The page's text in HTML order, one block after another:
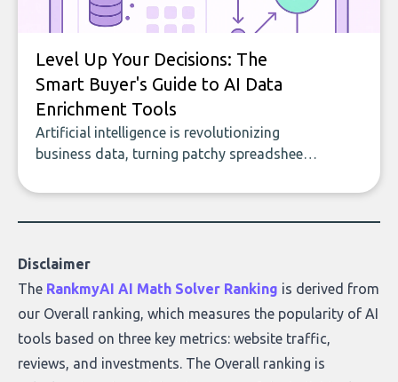
Level Up Your Decisions: The
Smart Buyer's Guide to AI Data
Enrichment Tools
Artificial intelligence is revolutionizing
business data, turning patchy spreadsheets
of accurate, actionable insights. This guide
covers the emerging field of AI-powered
who they serve, what to look out for, and
what makes today’s solutions so powerful.
Disclaimer
The RankmyAI AI Math Solver Ranking is derived from
our Overall ranking, which measures the popularity of AI
tools based on three key metrics: website traffic,
reviews, and investments. The Overall ranking is